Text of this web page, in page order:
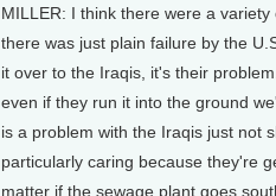
MILLER: I think there were a
there was just plain failure by the
it over to the Iraqis, it's their
even if they run it into the ground
is a problem with the Iraqis just not
particularly caring because they're
matter if the sewage plant goes